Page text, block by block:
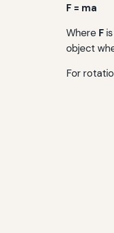
F = ma
Where F
object
For